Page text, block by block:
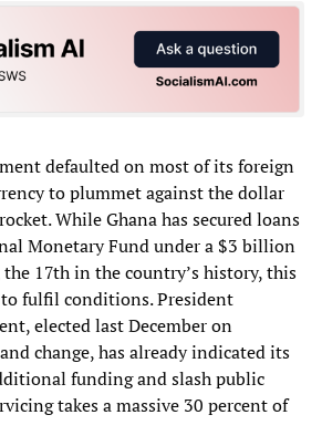
defaulted on most of its foreign
to plummet against the dollar
While Ghana has secured loans
Monetary Fund under a $3 billion
17th in the country’s history, this
fulfil conditions. President
elected last December on
change, has already indicated its
funding and slash public
takes a massive 30 percent of